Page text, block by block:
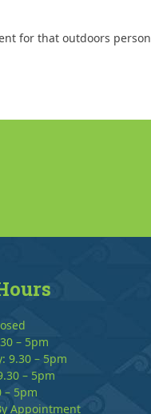
for that outdoors
– 5pm
9.30 – 5pm
– 5pm
– 5pm
Appointment